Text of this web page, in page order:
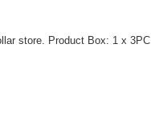
store. Product Box: 1 x 3PC